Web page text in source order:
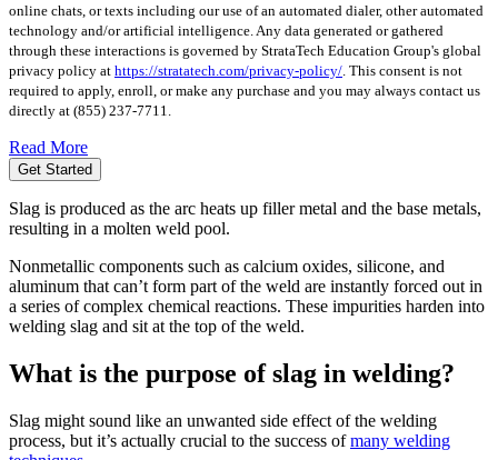
online chats, or texts including our use of an automated dialer, other automated
technology and/or artificial intelligence. Any data generated or gathered
through these interactions is governed by StrataTech Education Group's global
privacy policy at https://stratatech.com/privacy-policy/ . This consent is not
required to apply, enroll, or make any purchase and you may always contact us
directly at (855) 237-7711
Read More
Get Started
Slag is produced as the arc heats up filler metal and the base metals,
resulting in a molten weld pool.
Nonmetallic components such as calcium oxides, silicone, and
aluminum that can’t form part of the weld are instantly forced out in
a series of complex chemical reactions. These impurities harden into
welding slag and sit at the top of the weld.
What is the purpose of slag in welding?
Slag might sound like an unwanted side effect of the welding
process, but it’s actually crucial to the success ofmany welding